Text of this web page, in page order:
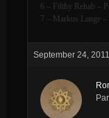
6 – Filthy Rehab –
7 – Markus Lange
September 24,